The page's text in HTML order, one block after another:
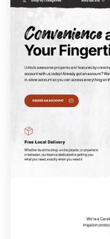
Design contests
1-to-1 Projects
Find a designer
Discover inspiration
99designs Studio